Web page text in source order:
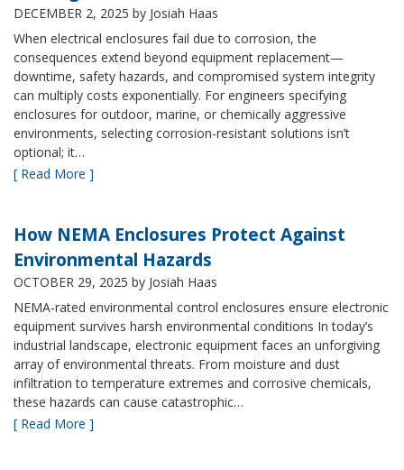
DECEMBER 2, 2025 by Josiah Haas
When electrical enclosures fail due to corrosion, the
consequences extend beyond equipment replacement—
downtime, safety hazards, and compromised system integrity
can multiply costs exponentially. For engineers specifying
enclosures for outdoor, marine, or chemically aggressive
environments, selecting corrosion-resistant solutions isn’t
optional; it…
[ Read More ]
How NEMA Enclosures Protect Against
Environmental Hazards
OCTOBER 29, 2025 by Josiah Haas
NEMA-rated environmental control enclosures ensure electronic
equipment survives harsh environmental conditions In today’s
industrial landscape, electronic equipment faces an unforgiving
array of environmental threats. From moisture and dust
infiltration to temperature extremes and corrosive chemicals,
these hazards can cause catastrophic…
[ Read More ]